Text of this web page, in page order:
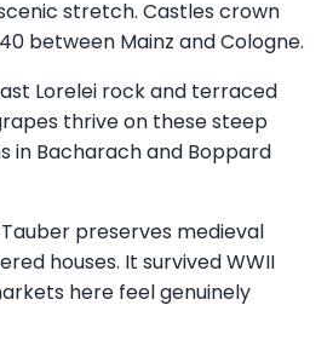
stretch. Castles crown
between Mainz and Cologne.
Lorelei rock and terraced
thrive on these steep
in Bacharach and Boppard
preserves medieval
houses. It survived WWII
here feel genuinely